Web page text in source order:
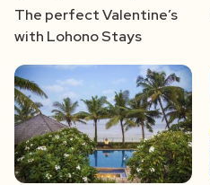
The perfect Valentine’s
with Lohono Stays